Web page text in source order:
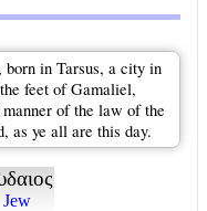
in Tarsus, a city in
feet of Gamaliel,
of the law of the
as ye all are this day.
Jew